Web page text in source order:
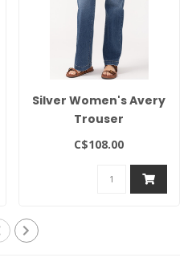
Silver Women's Avery
Trouser
C$108.00